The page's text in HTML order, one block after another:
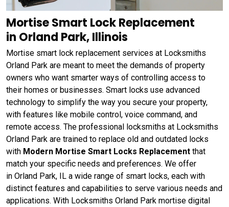
Mortise Smart Lock Replacement
in Orland Park, Illinois
Mortise smart lock replacement services at Locksmiths
Orland Park are meant to meet the demands of property
owners who want smarter ways of controlling access to
their homes or businesses. Smart locks use advanced
technology to simplify the way you secure your property,
with features like mobile control, voice command, and
remote access. The professional locksmiths at Locksmiths
Orland Park are trained to replace old and outdated locks
with Modern Mortise Smart Locks Replacement that
match your specific needs and preferences. We offer
in Orland Park, IL a wide range of smart locks, each with
distinct features and capabilities to serve various needs and
applications. With Locksmiths Orland Park mortise digital